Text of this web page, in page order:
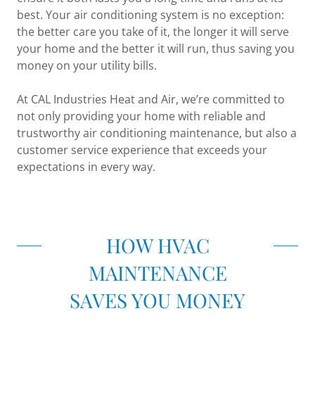
best. Your air conditioning system is no exception:
the better care you take of it, the longer it will serve
your home and the better it will run, thus saving you
money on your utility bills.
At CAL Industries Heat and Air, we’re committed to
not only providing your home with reliable and
trustworthy air conditioning maintenance, but also a
customer service experience that exceeds your
expectations in every way.
HOW HVAC
MAINTENANCE
SAVES YOU MONEY